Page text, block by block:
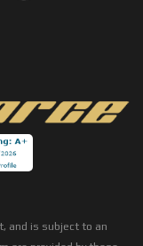
and is subject to an